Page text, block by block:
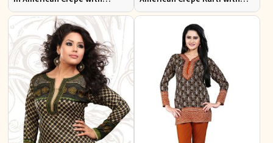
Chiffon Sleeves Ideal for
Casual Wear
Puff Sleeves for Everyday Use